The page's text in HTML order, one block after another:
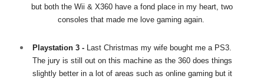
but both the Wii & X360 have a fond place in my heart, two
consoles that made me love gaming again.
Playstation 3 - Last Christmas my wife bought me a PS3.
The jury is still out on this machine as the 360 does things
slightly better in a lot of areas such as online gaming but it